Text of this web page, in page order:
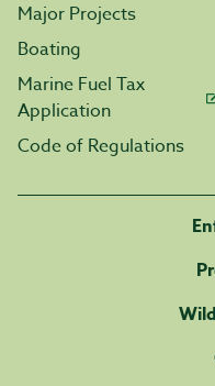
Major Projects
Boating
Marine Fuel Tax
Application
Code of Regulations